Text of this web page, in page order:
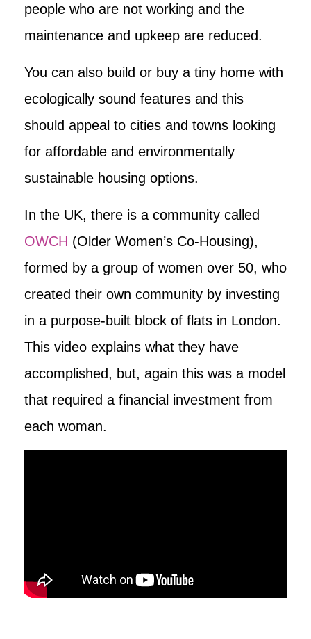
people who are not working and the
maintenance and upkeep are reduced.
You can also build or buy a tiny home with
ecologically sound features and this
should appeal to cities and towns looking
for affordable and environmentally
sustainable housing options.
In the UK, there is a community called
OWCH (Older Women’s Co-Housing),
formed by a group of women over 50, who
created their own community by investing
in a purpose-built block of flats in London.
This video explains what they have
accomplished, but, again this was a model
that required a financial investment from
each woman.